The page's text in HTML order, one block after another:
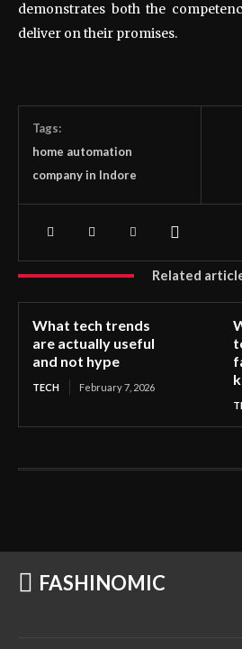
demonstrates both the
deliver on their promises.
Tags:
home automation
company in Indore
Related
What tech trends
are actually useful
and not hype
TECH February 7, 2026
FASHINOMIC